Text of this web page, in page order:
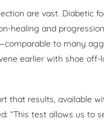
are vast. Diabetic
healing and
to many
earlier with shoe
that results, available
“This test allows us to